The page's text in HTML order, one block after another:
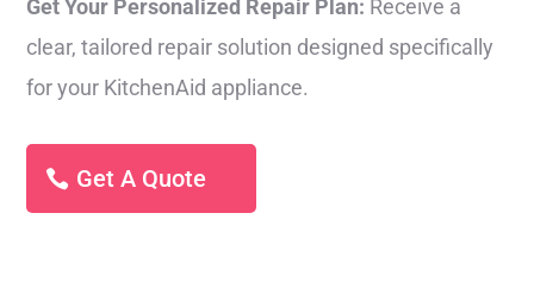
Get Your Personalized Repair Plan: Receive a
clear, tailored repair solution designed specifically
for your KitchenAid appliance.
Get A Quote